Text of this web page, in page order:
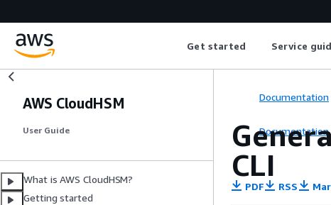
Get started Service
AWS CloudHSM
User Guide
What is AWS CloudHSM?
Getting started
Documentation
Documentation
CLI
PDF RSS